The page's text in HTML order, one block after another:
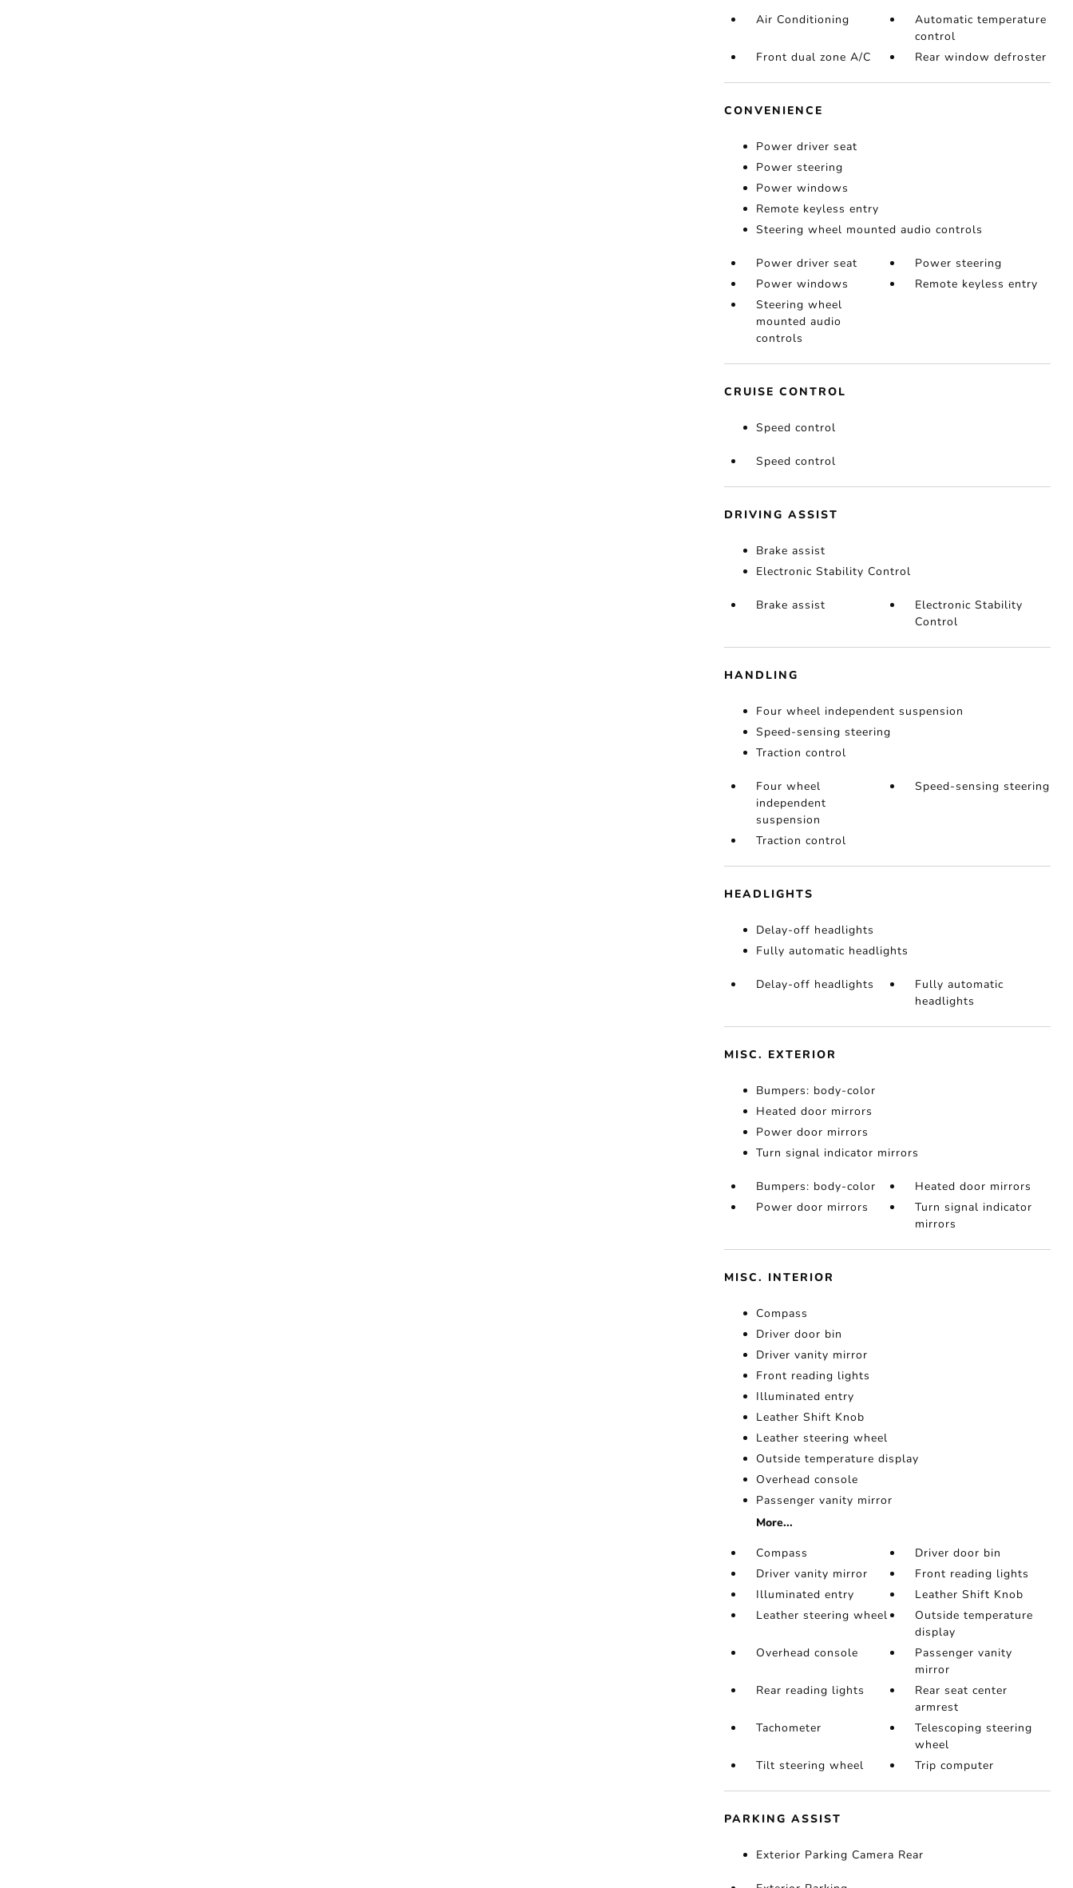
Air Conditioning
Automatic temperature
control
Front dual zone A/C
Rear window defroster
CONVENIENCE
Power driver seat
Power steering
Power windows
Remote keyless entry
Steering wheel mounted audio controls
Power driver seat
Power steering
Power windows
Remote keyless entry
Steering wheel
mounted audio
controls
CRUISE CONTROL
Speed control
Speed control
DRIVING ASSIST
Brake assist
Electronic Stability Control
Brake assist
Electronic Stability
Control
HANDLING
Four wheel independent suspension
Speed-sensing steering
Traction control
Four wheel
independent
suspension
Speed-sensing steering
Traction control
HEADLIGHTS
Delay-off headlights
Fully automatic headlights
Delay-off headlights
Fully automatic
headlights
MISC. EXTERIOR
Bumpers: body-color
Heated door mirrors
Power door mirrors
Turn signal indicator mirrors
Bumpers: body-color
Heated door mirrors
Power door mirrors
Turn signal indicator
mirrors
MISC. INTERIOR
Compass
Driver door bin
Driver vanity mirror
Front reading lights
Illuminated entry
Leather Shift Knob
Leather steering wheel
Outside temperature display
Overhead console
Passenger vanity mirror
More...
Compass
Driver door bin
Driver vanity mirror
Front reading lights
Illuminated entry
Leather Shift Knob
Leather steering wheel
Outside temperature
display
Overhead console
Passenger vanity
mirror
Rear reading lights
Rear seat center
armrest
Tachometer
Telescoping steering
wheel
Tilt steering wheel
Trip computer
PARKING ASSIST
Exterior Parking Camera Rear